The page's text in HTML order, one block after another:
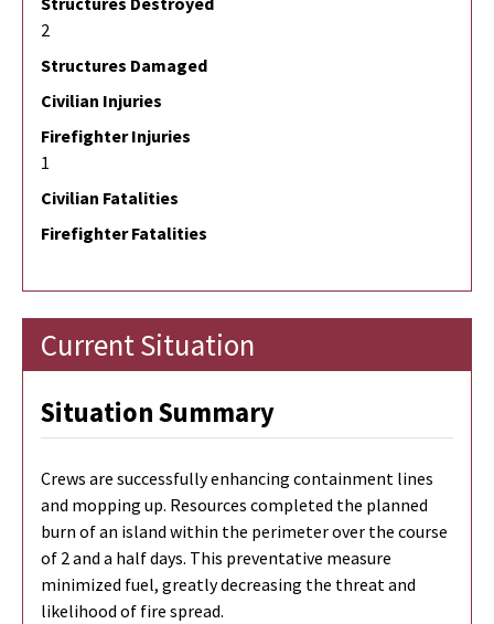
2
Structures Damaged
Civilian Injuries
Firefighter Injuries
1
Civilian Fatalities
Firefighter Fatalities
Current Situation
Situation Summary
Crews are successfully enhancing containment lines
and mopping up. Resources completed the planned
burn of an island within the perimeter over the course
of 2 and a half days. This preventative measure
minimized fuel, greatly decreasing the threat and
likelihood of fire spread.